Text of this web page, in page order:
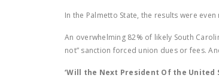
In the Palmetto State, the results were
An overwhelming 82% of likely South
not” sanction forced union dues or fees.
‘Will the Next President Of the United